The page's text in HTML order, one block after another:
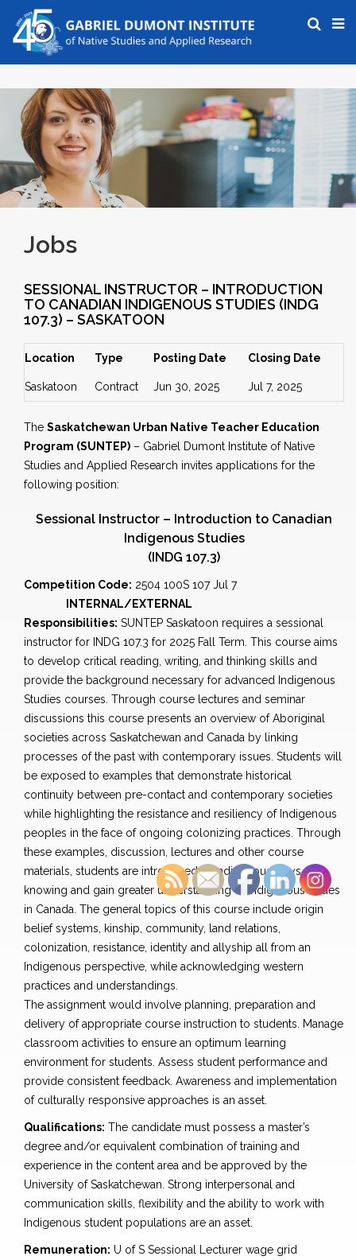
Jobs
SESSIONAL INSTRUCTOR – INTRODUCTION
TO CANADIAN INDIGENOUS STUDIES (INDG
107.3) – SASKATOON
Location Type Posting Date Closing Date
Saskatoon Contract Jun 30, 2025 Jul 7, 2025
The Saskatchewan Urban Native Teacher Education
Program (SUNTEP) – Gabriel Dumont Institute of Native
Studies and Applied Research invites applications for the
following position:
Sessional Instructor – Introduction to Canadian
Indigenous Studies
(INDG 107.3)
Competition Code: 2504 100S 107 Jul 7
INTERNAL/EXTERNAL
Responsibilities: SUNTEP Saskatoon requires a sessional
instructor for INDG 107.3 for 2025 Fall Term. This course aims
to develop critical reading, writing, and thinking skills and
provide the background necessary for advanced Indigenous
Studies courses. Through course lectures and seminar
discussions this course presents an overview of Aboriginal
societies across Saskatchewan and Canada by linking
processes of the past with contemporary issues. Students will
be exposed to examples that demonstrate historical
continuity between pre-contact and contemporary societies
while highlighting the resistance and resiliency of Indigenous
peoples in the face of ongoing colonizing practices. Through
these examples, discussion, lectures and other course
materials, students are introduced to Indigenous ways of
knowing and gain greater understanding of Indigenous issues
in Canada. The general topics of this course include origin
belief systems, kinship, community, land relations,
colonization, resistance, identity and allyship all from an
Indigenous perspective, while acknowledging western
practices and understandings.
The assignment would involve planning, preparation and
delivery of appropriate course instruction to students. Manage
classroom activities to ensure an optimum learning
environment for students. Assess student performance and
provide consistent feedback. Awareness and implementation
of culturally responsive approaches is an asset.
Qualifications: The candidate must possess a master’s
degree and/or equivalent combination of training and
experience in the content area and be approved by the
University of Saskatchewan. Strong interpersonal and
communication skills, flexibility and the ability to work with
Indigenous student populations are an asset.
Remuneration: U of S Sessional Lecturer wage grid